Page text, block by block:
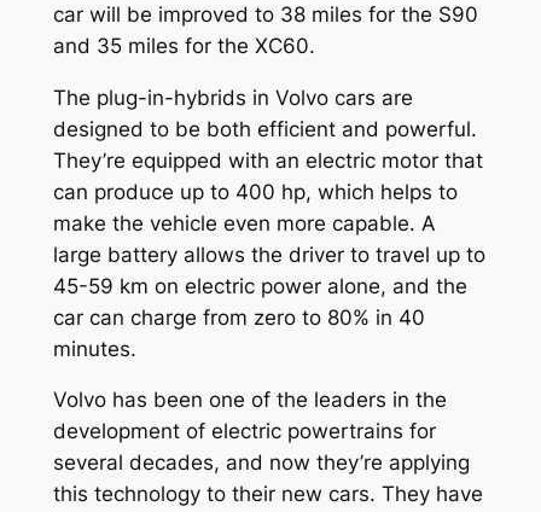
car will be improved to 38 miles for the S90
and 35 miles for the XC60.
The plug-in-hybrids in Volvo cars are
designed to be both efficient and powerful.
They’re equipped with an electric motor that
can produce up to 400 hp, which helps to
make the vehicle even more capable. A
large battery allows the driver to travel up to
45-59 km on electric power alone, and the
car can charge from zero to 80% in 40
minutes.
Volvo has been one of the leaders in the
development of electric powertrains for
several decades, and now they’re applying
this technology to their new cars. They have